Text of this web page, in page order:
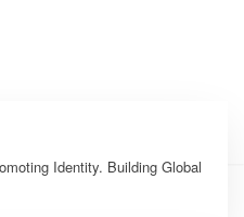
Identity. Building Global